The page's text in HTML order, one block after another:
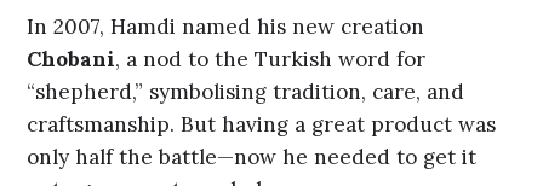
In 2007, Hamdi named his new creation
Chobani, a nod to the Turkish word for
“shepherd,” symbolising tradition, care, and
craftsmanship. But having a great product was
only half the battle—now he needed to get it